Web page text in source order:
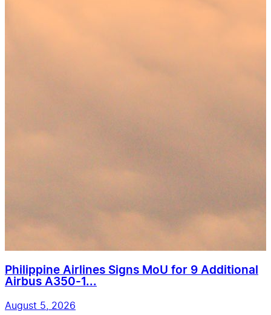
Philippine Airlines Signs MoU for 9 Additional
Airbus A350-1...
August 5, 2026